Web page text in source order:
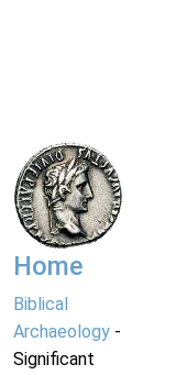
Home
Biblical
Archaeology -
Significant